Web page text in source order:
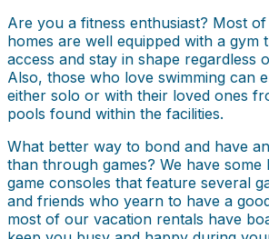
Are you a fitness enthusiast? Most
homes are well equipped with a gym
access and stay in shape regardless
Also, those who love swimming can
either solo or with their loved ones
pools found within the facilities.
What better way to bond and have
than through games? We have
game consoles that feature several
and friends who yearn to have a
most of our vacation rentals have